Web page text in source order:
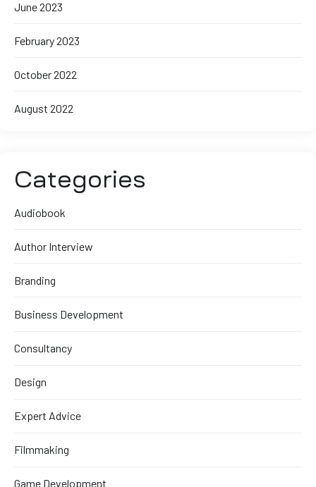
June 2023
February 2023
October 2022
August 2022
Categories
Audiobook
Author Interview
Branding
Business Development
Consultancy
Design
Expert Advice
Filmmaking
Game Development